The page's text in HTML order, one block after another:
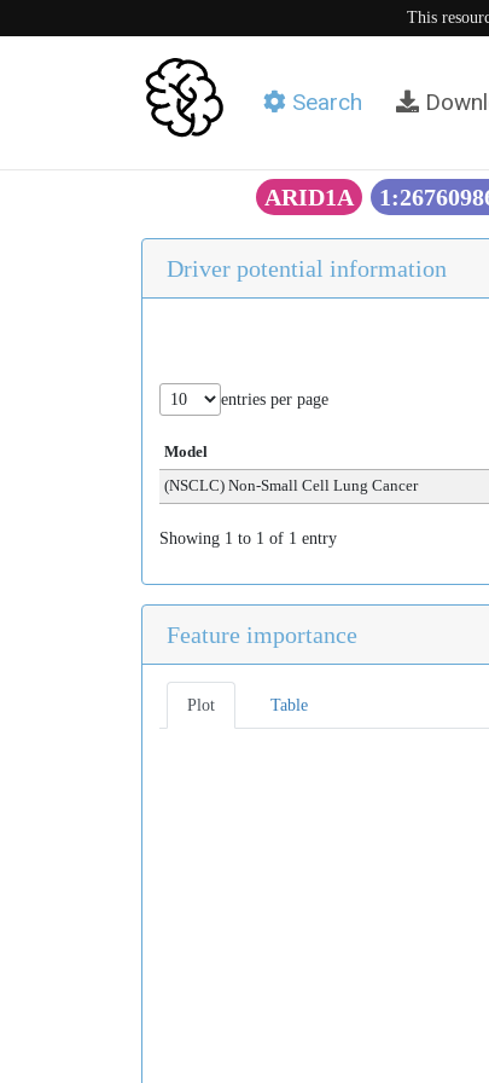
This
Search
ARID1A
Driver potential information
entries per page
Model
(NSCLC) Non-Small Cell Lung Cancer
Showing 1 to 1 of 1 entry
Feature importance
Plot Table